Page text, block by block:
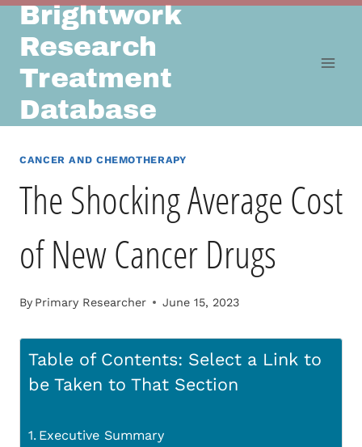
Skip
content
Brightwork
Research
Treatment
Database
CANCER AND CHEMOTHERAPY
The Shocking Average Cost
of New Cancer Drugs
By Primary Researcher June 15, 2023
Table of Contents: Select a Link to
be Taken to That Section
Executive Summary